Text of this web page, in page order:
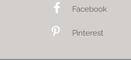
Facebook
Pinterest